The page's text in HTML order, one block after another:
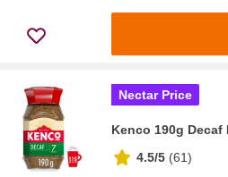
Nectar Price
Kenco 190g
4.5/5 (61)